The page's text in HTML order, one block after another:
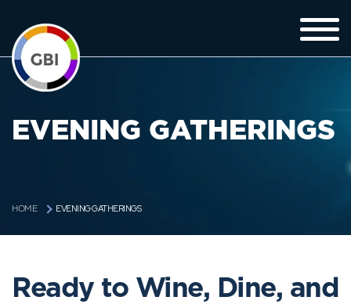
EVENING GATHERINGS
HOME EVENING GATHERINGS
Ready to Wine, Dine, and